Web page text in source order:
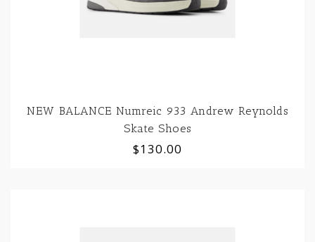
NEW BALANCE Numreic 933 Andrew Reynolds
Skate Shoes
$130.00